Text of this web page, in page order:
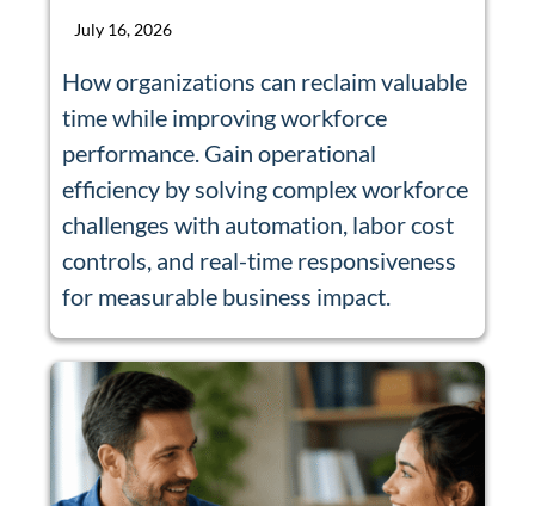
July 16, 2026
How organizations can reclaim valuable
time while improving workforce
performance. Gain operational
efficiency by solving complex workforce
challenges with automation, labor cost
controls, and real-time responsiveness
for measurable business impact.